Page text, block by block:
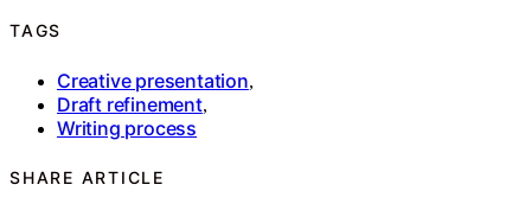
TAGS
Creative presentation,
Draft refinement,
Writing process
SHARE ARTICLE